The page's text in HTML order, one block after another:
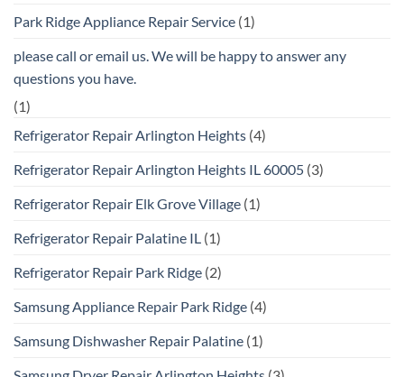
Park Ridge Appliance Repair Service (1)
please call or email us. We will be happy to answer any
questions you have.
(1)
Refrigerator Repair Arlington Heights (4)
Refrigerator Repair Arlington Heights IL 60005 (3)
Refrigerator Repair Elk Grove Village (1)
Refrigerator Repair Palatine IL (1)
Refrigerator Repair Park Ridge (2)
Samsung Appliance Repair Park Ridge (4)
Samsung Dishwasher Repair Palatine (1)